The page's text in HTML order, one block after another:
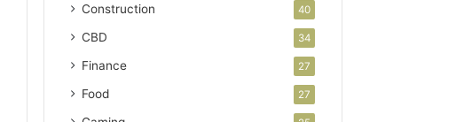
Construction 40
CBD 34
Finance 27
Food 27